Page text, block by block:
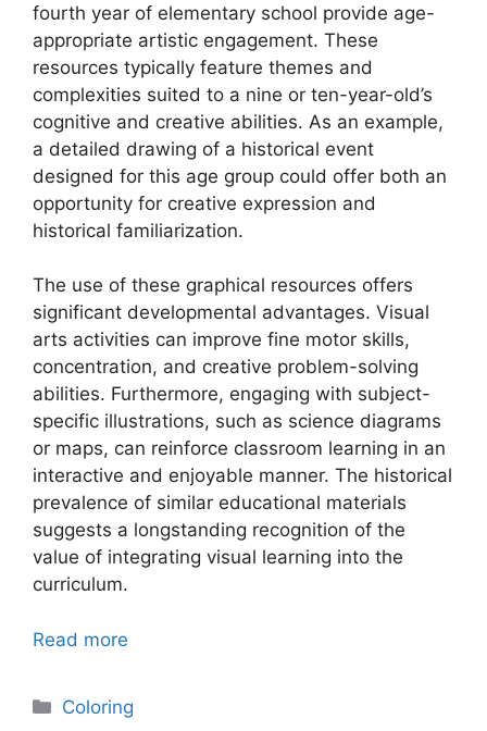
fourth year of elementary school provide age-
appropriate artistic engagement. These
resources typically feature themes and
complexities suited to a nine or ten-year-old’s
cognitive and creative abilities. As an example,
a detailed drawing of a historical event
designed for this age group could offer both an
opportunity for creative expression and
historical familiarization.
The use of these graphical resources offers
significant developmental advantages. Visual
arts activities can improve fine motor skills,
concentration, and creative problem-solving
abilities. Furthermore, engaging with subject-
specific illustrations, such as science diagrams
or maps, can reinforce classroom learning in an
interactive and enjoyable manner. The historical
prevalence of similar educational materials
suggests a longstanding recognition of the
value of integrating visual learning into the
curriculum.
Read more
Categories
Coloring